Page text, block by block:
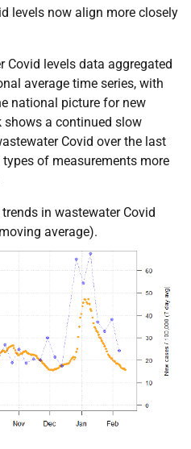
levels now align more closely
Covid levels data aggregated
average time series, with
national picture for new
shows a continued slow
Covid over the last
of measurements more
in wastewater Covid
average).